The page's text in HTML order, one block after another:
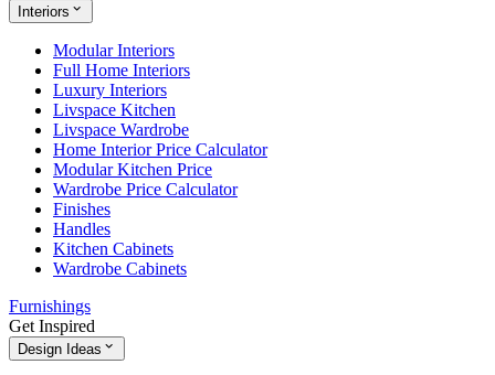
Interiors
Modular Interiors
Full Home Interiors
Luxury Interiors
Livspace Kitchen
Livspace Wardrobe
Home Interior Price Calculator
Modular Kitchen Price
Wardrobe Price Calculator
Finishes
Handles
Kitchen Cabinets
Wardrobe Cabinets
Furnishings
Get Inspired
Design Ideas